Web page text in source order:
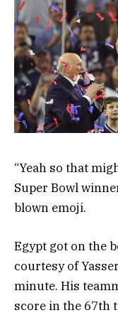
“Yeah so that
Super Bowl
blown emoji.
Egypt got on the
courtesy of
minute. His
score in the 67th